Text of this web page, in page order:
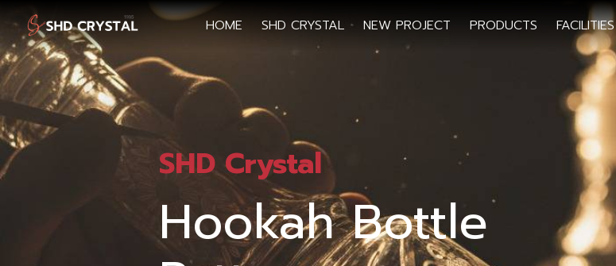
HOME SHD CRYSTAL NEW PROJECT PRODUCTS FACILITIES
SHD Crystal
Hookah Bottle